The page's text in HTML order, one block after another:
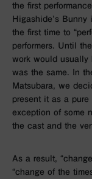
the first
Higashide’s
the first time to
performers. Until
work would usually
was the same. In
Matsubara, we
present it as a
exception of some
the cast and the
As a result,
“change of the